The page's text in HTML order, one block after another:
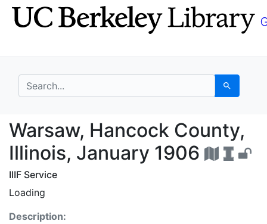
Skip
to
Skip to
main
search for Search
Warsaw, Hancock
Warsaw, Hancock County,
Illinois, January 1906
IIIF Service
Loading
Description: